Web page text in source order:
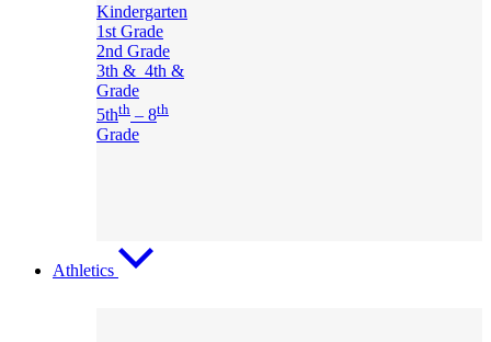
Kindergarten
1st Grade
2nd Grade
3th & 4th &
Grade
5thth – 8th
Grade
Athletics